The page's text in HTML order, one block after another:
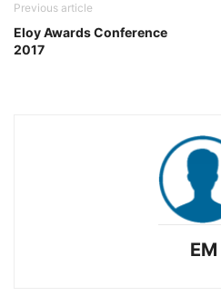
Previous article
Eloy Awards Conference
2017
EM